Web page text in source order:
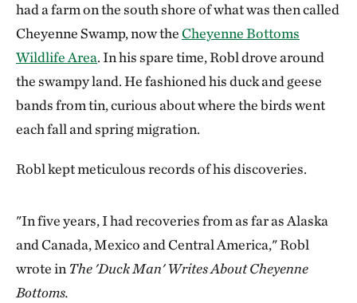
had a farm on the south shore of what was then called
Cheyenne Swamp, now theCheyenne Bottoms
Wildlife Area. In his spare time, Robl drove around
the swampy land. He fashioned his duck and geese
bands from tin, curious about where the birds went
each fall and spring migration.
Robl kept meticulous records of his discoveries.
"In five years, I had recoveries from as far as Alaska
and Canada, Mexico and Central America," Robl
wrote inThe 'Duck Man' Writes About Cheyenne
Bottoms.